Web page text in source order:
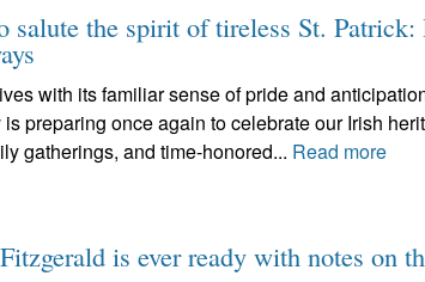
salute the spirit of tireless St.
with its familiar sense of pride and
preparing once again to celebrate our Irish
gatherings, and time-honored... Read more
is ever ready with notes on